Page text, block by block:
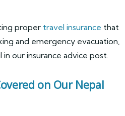
proper travel insurance that
and emergency evacuation,
our insurance advice post.
on Our Nepal